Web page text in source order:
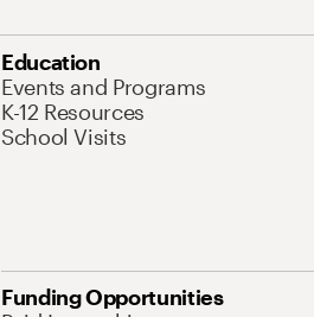
Education
Events and Programs
K-12 Resources
School Visits
Funding Opportunities